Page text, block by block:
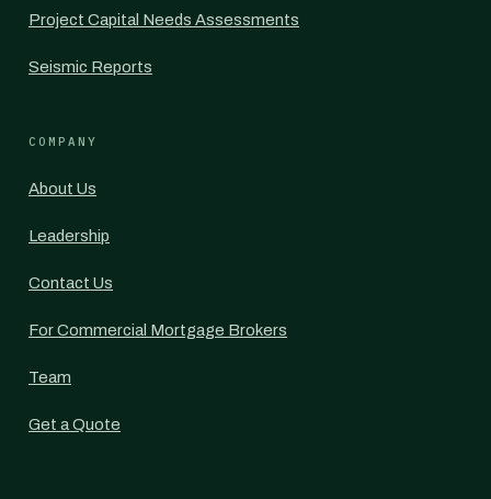
Project Capital Needs Assessments
Seismic Reports
COMPANY
About Us
Leadership
Contact Us
For Commercial Mortgage Brokers
Team
Get a Quote